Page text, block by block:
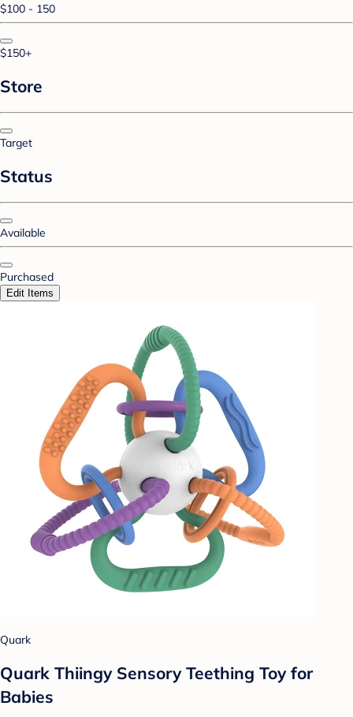
$100 - 150
$150+
Store
Target
Status
Available
Purchased
Edit Items
Quark
Quark Thiingy Sensory Teething Toy for
Babies